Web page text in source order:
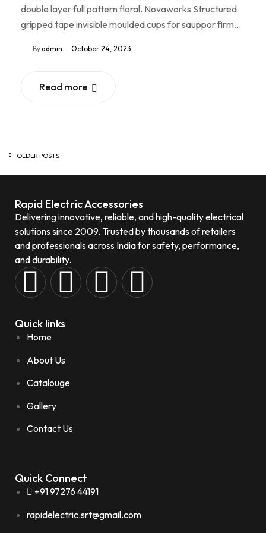
double layer full pattern floral. Novaworks Structured
gripped tape invisible moulded cups for sauppor firm…
By admin October 24, 2023
Read more
OLDER POSTS
Rapid Electric Accessories
Delivering innovative, reliable, and high-quality electrical
solutions since 2009. Trusted by thousands of retailers
and professionals across India for safety, performance,
and durability.
Quick links
Home
About Us
Catalouge
Gallery
Contact Us
Quick Connect
+91 97276 44191
rapidelectric.srt@gmail.com